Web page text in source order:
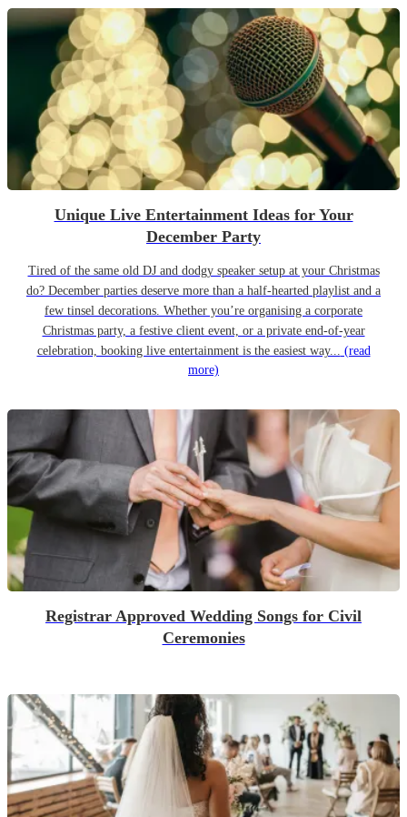
Unique Live Entertainment Ideas for Your
December Party
Tired of the same old DJ and dodgy speaker setup at your Christmas
do? December parties deserve more than a half-hearted playlist and a
few tinsel decorations. Whether you’re organising a corporate
Christmas party, a festive client event, or a private end-of-year
celebration, booking live entertainment is the easiest way... (read
more)
Registrar Approved Wedding Songs for Civil
Ceremonies